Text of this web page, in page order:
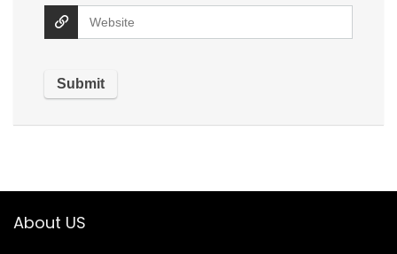
About US